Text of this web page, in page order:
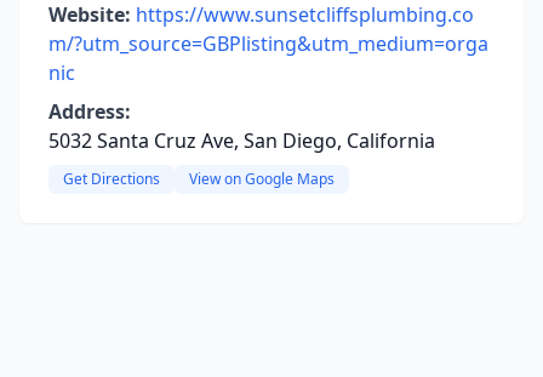
Website: https://www.sunsetcliffsplumbing.co
m/?utm_source=GBPlisting&utm_medium=orga
nic
Address:
5032 Santa Cruz Ave, San Diego, California
Get Directions View on Google Maps